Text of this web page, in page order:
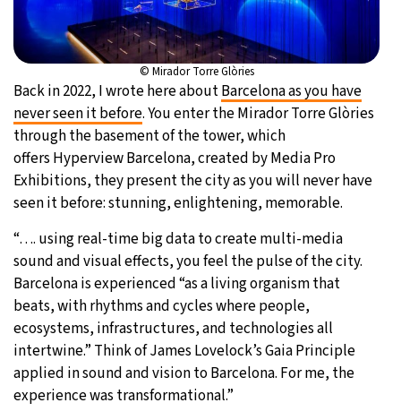
© Mirador Torre Glòries
Back in 2022, I wrote here aboutBarcelona as you have
never seen it before. You enter the Mirador Torre Glòries
through the basement of the tower, which
offers Hyperview Barcelona, created by Media Pro
Exhibitions, they present the city as you will never have
seen it before: stunning, enlightening, memorable.
“…. using real-time big data to create multi-media
sound and visual effects, you feel the pulse of the city.
Barcelona is experienced “as a living organism that
beats, with rhythms and cycles where people,
ecosystems, infrastructures, and technologies all
intertwine.” Think of James Lovelock’s Gaia Principle
applied in sound and vision to Barcelona. For me, the
experience was transformational.”